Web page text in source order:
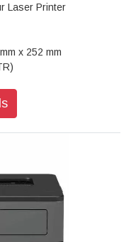
Laser Printer
x 252 mm